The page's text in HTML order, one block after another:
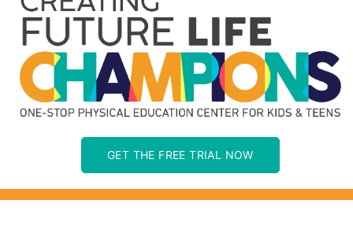
GET THE FREE TRIAL NOW